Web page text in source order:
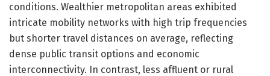
conditions. Wealthier metropolitan areas exhibited
intricate mobility networks with high trip frequencies
but shorter travel distances on average, reflecting
dense public transit options and economic
interconnectivity. In contrast, less affluent or rural